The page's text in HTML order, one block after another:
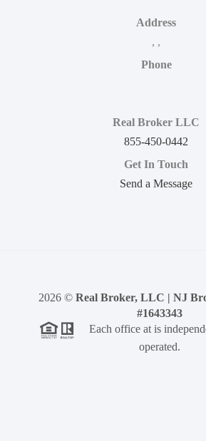
Address
, ,
Phone
Real Broker LLC
855-450-0442
Get In Touch
Send a Message
2026 © Real Broker, LLC | NJ
#1643343
Each office at is
operated.